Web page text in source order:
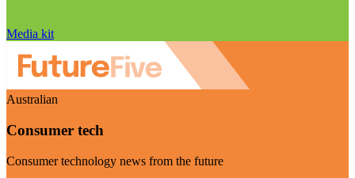
Media kit
Australian
Consumer tech
Consumer technology news from the future